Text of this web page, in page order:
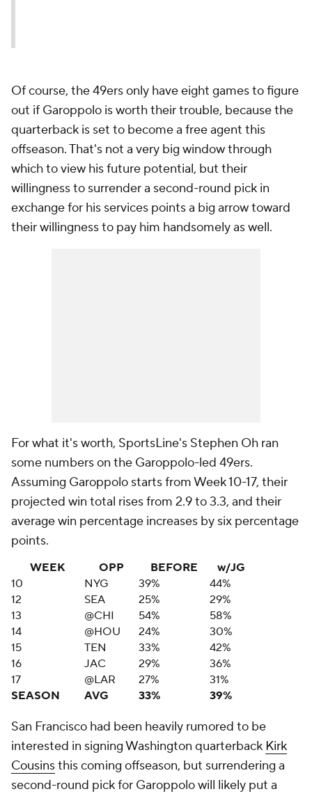
Of course, the 49ers only have eight games to figure
out if Garoppolo is worth their trouble, because the
quarterback is set to become a free agent this
offseason. That's not a very big window through
which to view his future potential, but their
willingness to surrender a second-round pick in
exchange for his services points a big arrow toward
their willingness to pay him handsomely as well.
For what it's worth, SportsLine's Stephen Oh ran
some numbers on the Garoppolo-led 49ers.
Assuming Garoppolo starts from Week 10-17, their
projected win total rises from 2.9 to 3.3, and their
average win percentage increases by six percentage
points.
WEEK OPP BEFORE
w/JG
10
NYG 39%
44%
12
SEA 25%
29%
13
@CHI 54%
58%
14
@HOU 24%
30%
15
TEN 33%
42%
16
JAC 29%
36%
17
@LAR 27%
31%
SEASON
AVG 33% 39%
San Francisco had been heavily rumored to be
interested in signing Washington quarterback Kirk
Cousinsthis coming offseason, but surrendering a
second-round pick for Garoppolo will likely put a